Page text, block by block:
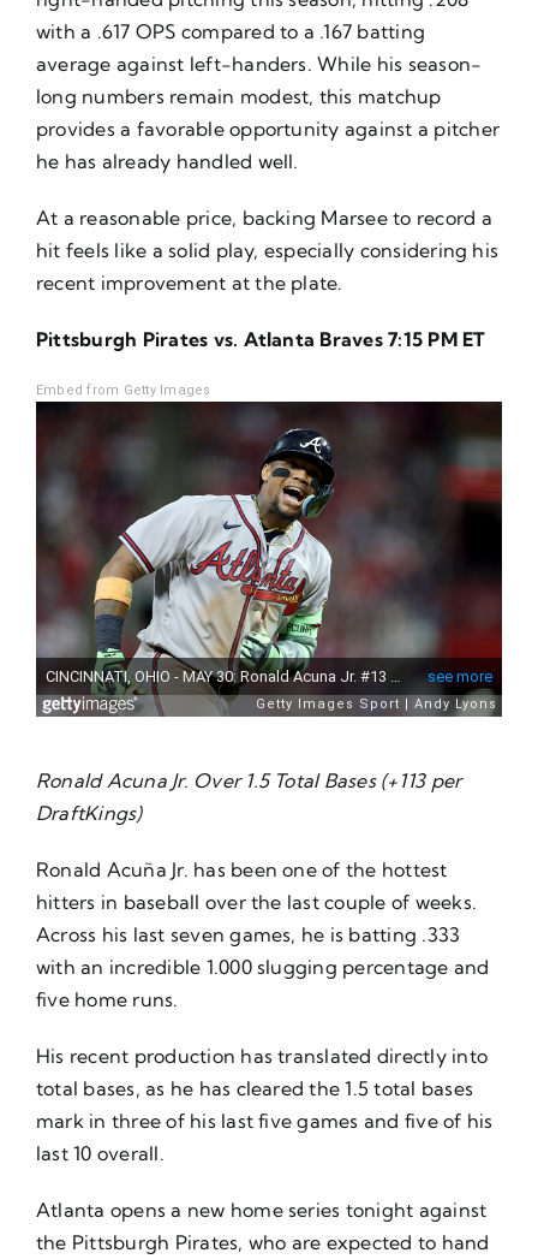
with a .617 OPS compared to a .167 batting
average against left-handers. While his season-
long numbers remain modest, this matchup
provides a favorable opportunity against a pitcher
he has already handled well.
At a reasonable price, backing Marsee to record a
hit feels like a solid play, especially considering his
recent improvement at the plate.
Pittsburgh Pirates vs. Atlanta Braves 7:15 PM ET
Embed from Getty Images
Ronald Acuna Jr. Over 1.5 Total Bases (+113 per
DraftKings)
Ronald Acuña Jr. has been one of the hottest
hitters in baseball over the last couple of weeks.
Across his last seven games, he is batting .333
with an incredible 1.000 slugging percentage and
five home runs.
His recent production has translated directly into
total bases, as he has cleared the 1.5 total bases
mark in three of his last five games and five of his
last 10 overall.
Atlanta opens a new home series tonight against
the Pittsburgh Pirates, who are expected to hand